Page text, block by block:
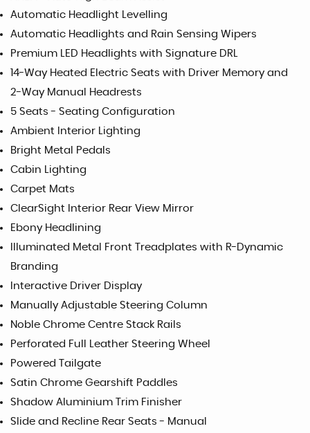
Automatic Headlight Levelling
Automatic Headlights and Rain Sensing Wipers
Premium LED Headlights with Signature DRL
14-Way Heated Electric Seats with Driver Memory and
2-Way Manual Headrests
5 Seats - Seating Configuration
Ambient Interior Lighting
Bright Metal Pedals
Cabin Lighting
Carpet Mats
ClearSight Interior Rear View Mirror
Ebony Headlining
Illuminated Metal Front Treadplates with R-Dynamic
Branding
Interactive Driver Display
Manually Adjustable Steering Column
Noble Chrome Centre Stack Rails
Perforated Full Leather Steering Wheel
Powered Tailgate
Satin Chrome Gearshift Paddles
Shadow Aluminium Trim Finisher
Slide and Recline Rear Seats - Manual